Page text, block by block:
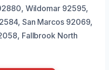
Wildomar 92595,
San Marcos 92069,
Fallbrook North